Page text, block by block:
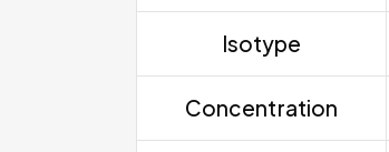
Isotype
Concentration